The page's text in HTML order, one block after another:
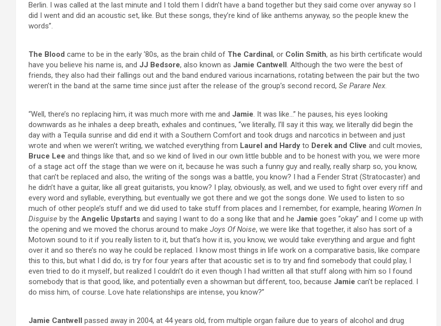
Berlin. I was called at the last minute and I told them I didn’t have a band together but they said come over anyway so I
did I went and did an acoustic set, like. But these songs, they’re kind of like anthems anyway, so the people knew the
words”.
The Blood came to be in the early ‘80s, as the brain child of The Cardinal , or Colin Smith, as his birth certificate would
have you believe his name is, and JJ Bedsore, also known as Jamie Cantwell . Although the two were the best of
friends, they also had their fallings out and the band endured various incarnations, rotating between the pair but the two
weren’t in the band at the same time since just after the release of the group’s second record, Se Parare Nex.
“Well, there’s no replacing him, it was much more with me and Jamie. It was like…” he pauses, his eyes looking
downwards as he inhales a deep breath, exhales and continues, “we literally, I’ll say it this way, we literally did begin the
day with a Tequila sunrise and did end it with a Southern Comfort and took drugs and narcotics in between and just
wrote and when we weren’t writing, we watched everything from Laurel and Hardy to Derek and Clive and cult movies,
Bruce Lee and things like that, and so we kind of lived in our own little bubble and to be honest with you, we were more
of a stage act off the stage than we were on it, because he was such a funny guy and really, really sharp so, you know,
that can’t be replaced and also, the writing of the songs was a battle, you know? I had a Fender Strat (Stratocaster) and
he didn’t have a guitar, like all great guitarists, you know? I play, obviously, as well, and we used to fight over every riff and
every word and syllable, everything, but eventually we got there and we got the songs done. We used to listen to so
much of other people’s stuff and we did used to take stuff from places and I remember, for example, hearing Women In
Disguise by the Angelic Upstarts and saying I want to do a song like that and he Jamie goes “okay” and I come up with
the opening and we moved the chorus around to make Joys Of Noise, we were like that together, it also has sort of a
Motown sound to it if you really listen to it, but that’s how it is, you know, we would take everything and argue and fight
over it and so there’s no way he could be replaced. I know most things in life work on a comparative basis, like compare
this to this, but what I did do, is try for four years after that acoustic set is to try and find somebody that could play, I
even tried to do it myself, but realized I couldn’t do it even though I had written all that stuff along with him so I found
somebody that is that good, like, and potentially even a showman but different, too, because Jamie can’t be replaced. I
do miss him, of course. Love hate relationships are intense, you know?”
Jamie Cantwell
passed away in 2004, at 44 years old, from multiple organ failure due to years of alcohol and drug